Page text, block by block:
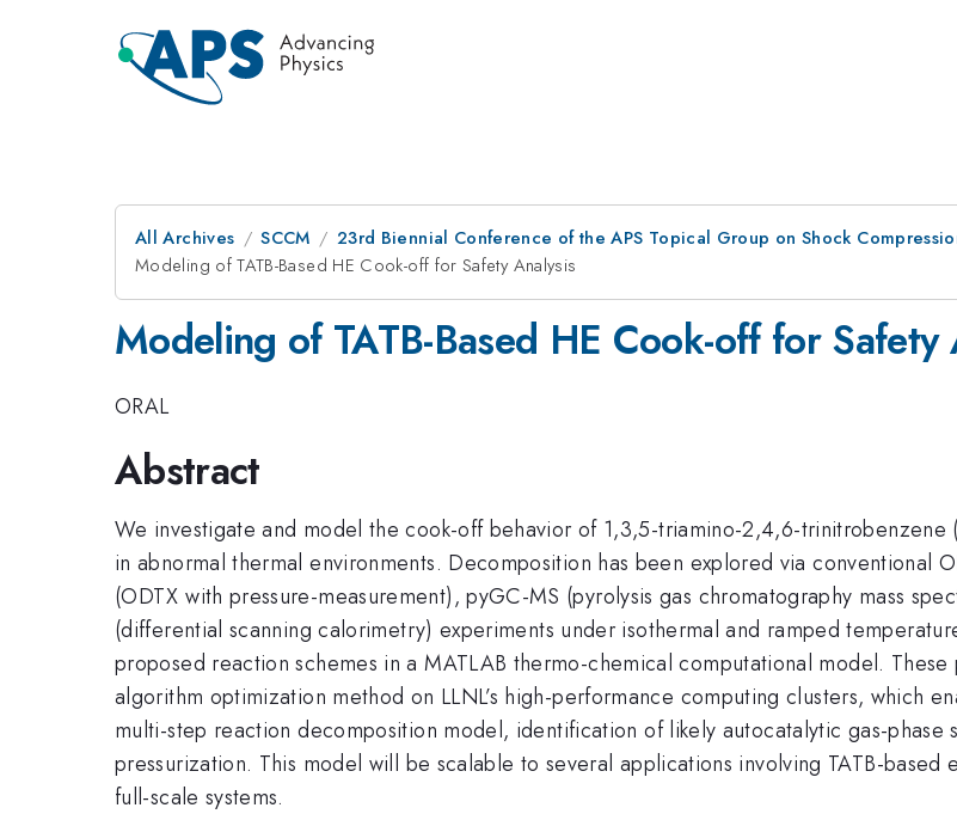
All Archives SCCM 23rd Biennial Conference of the APS Topical Group on Shock
Modeling of TATB-Based HE Cook-off for Safety Analysis
Modeling of TATB-Based HE Cook-off for Safety
ORAL
Abstract
We investigate and model the cook-off behavior of 1,3,5-triamino-2,4,6-trinitrobenzene
in abnormal thermal environments. Decomposition has been explored via conventional
(ODTX with pressure-measurement), pyGC-MS (pyrolysis gas chromatography mass
(differential scanning calorimetry) experiments under isothermal and ramped
proposed reaction schemes in a MATLAB thermo-chemical computational model.
algorithm optimization method on LLNL’s high-performance computing clusters, which
multi-step reaction decomposition model, identification of likely autocatalytic gas-
pressurization. This model will be scalable to several applications involving TATB-based
full-scale systems.